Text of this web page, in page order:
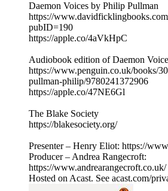
Daemon Voices by Philip Pullman
https://
pubID=190
https://apple.co/4aVkHpC
Audiobook edition of Daemon
https://www.penguin.co.uk/books/
pullman-philip/9780241372906
https://apple.co/47NE6Gl
The Blake Society
https://blakesociety.org/
Presenter – Henry Eliot: https://
Producer – Andrea Rangecroft:
https://www.andrearangecroft.co.uk/
Hosted on Acast. See acast.com/